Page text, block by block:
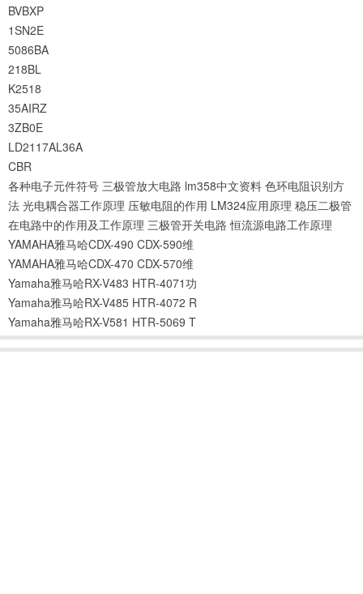
BVBXP
1SN2E
5086BA
218BL
K2518
35AIRZ
3ZB0E
LD2117AL36A
CBR
各种电子元件符号 三极管放大电路 lm358中文资料 色环电阻识别方
法 光电耦合器工作原理 压敏电阻的作用 LM324应用原理 稳压二极管
在电路中的作用及工作原理 三极管开关电路 恒流源电路工作原理
YAMAHA雅马哈CDX-490 CDX-590维
YAMAHA雅马哈CDX-470 CDX-570维
Yamaha雅马哈RX-V483 HTR-4071功
Yamaha雅马哈RX-V485 HTR-4072 R
Yamaha雅马哈RX-V581 HTR-5069 T